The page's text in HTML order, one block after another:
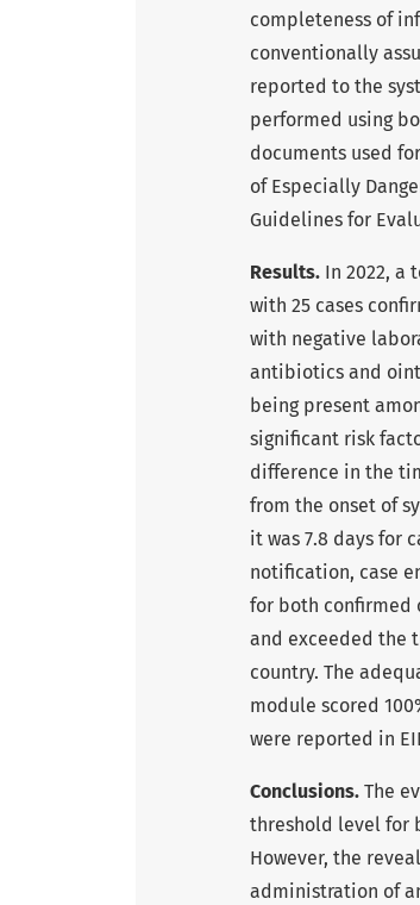
completeness of
conventionally
reported to the
performed using
documents used
of Especially
Guidelines for
Results. In 2022, a
with 25 cases
with negative
antibiotics and
being present
significant risk
difference in the
from the onset of
it was 7.8 days for
notification, case
for both confirmed
and exceeded the
country. The
module scored
were reported in
Conclusions. The
threshold level for
However, the
administration of